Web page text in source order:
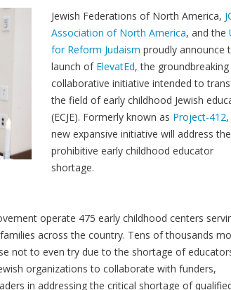
Jewish Federations of North America,
Association of North America, and the
for Reform Judaism proudly announce
launch of ElevatEd, the groundbreaking
collaborative initiative intended to
the field of early childhood Jewish
(ECJE). Formerly known as Project-412
new expansive initiative will address the
prohibitive early childhood educator
shortage.
operate 475 early childhood centers
across the country. Tens of thousands
not to even try due to the shortage of
organizations to collaborate with funders,
in addressing the critical shortage of